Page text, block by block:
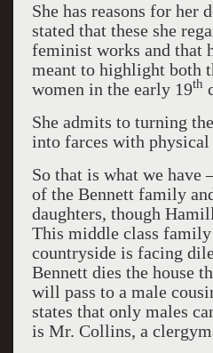
She has reasons for her
stated that these she
feminist works and that
meant to highlight both
women in the early 19th
She admits to turning
into farces with physical
So that is what we have
of the Bennett family
daughters, though
This middle class
countryside is facing
Bennett dies the house
will pass to a male
states that only males
is Mr. Collins, a